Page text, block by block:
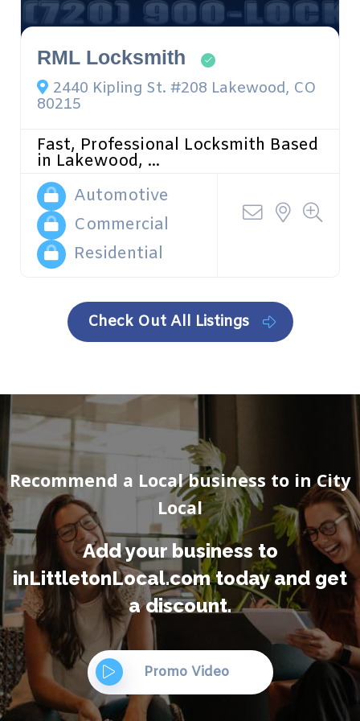
RML Locksmith
2440 Kipling St. #208 Lakewood, CO
80215
Fast, Professional Locksmith Based
in Lakewood, ...
Automotive
Commercial
Residential
Check Out All Listings
Recommend a Local business to in City
Local
Add your business to
inLittletonLocal.com today and get
a discount.
Promo Video